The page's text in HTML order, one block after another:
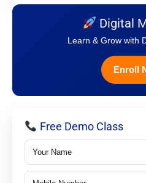
Digital
Learn & Grow with
Enroll
Free Demo Class